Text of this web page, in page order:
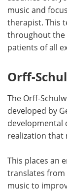
music and
therapist. This
throughout the
patients of all
Orff-
The Orff-
developed by
developmental
realization that
This places an
translates from
music to